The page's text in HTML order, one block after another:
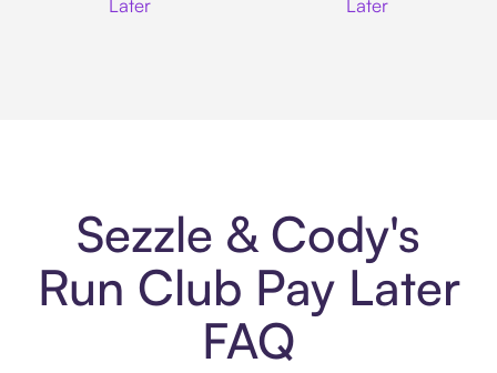
Later
Later
Sezzle & Cody's
Run Club Pay Later
FAQ